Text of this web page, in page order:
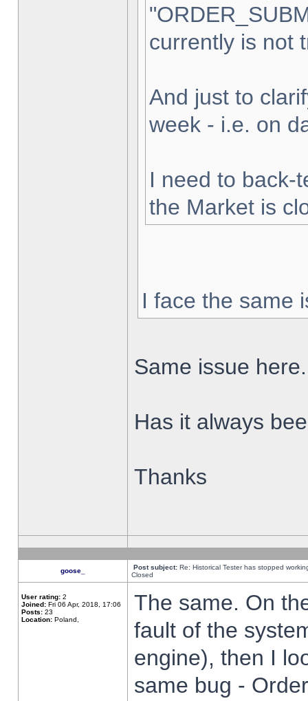
currently is not
And just to
week - i.e. on
I need to back-
the Market is
I face the same
Same issue here.
Has it always
Thanks
goose_ Post subject: Re: Historical Tester has stopped
Closed
User rating: 2
Joined: Fri 06 Apr, 2018, 17:06
Posts: 23
Location: Poland,
The same. On
fault of the
engine), then I
same bug -